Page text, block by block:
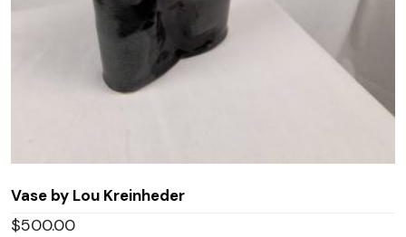
Vase by Lou Kreinheder
$500.00